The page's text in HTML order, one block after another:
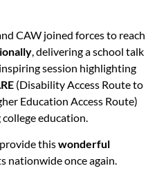
CAW joined forces to reach
, delivering a school talk
session highlighting
(Disability Access Route to
Education Access Route)
education.
thiswonderful
nationwide once again.